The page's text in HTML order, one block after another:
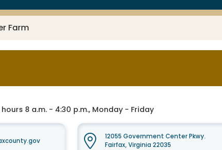
Farm
8 a.m. - 4:30 p.m., Monday - Friday
12055 Government Center Pkwy.
Fairfax, Virginia 22035